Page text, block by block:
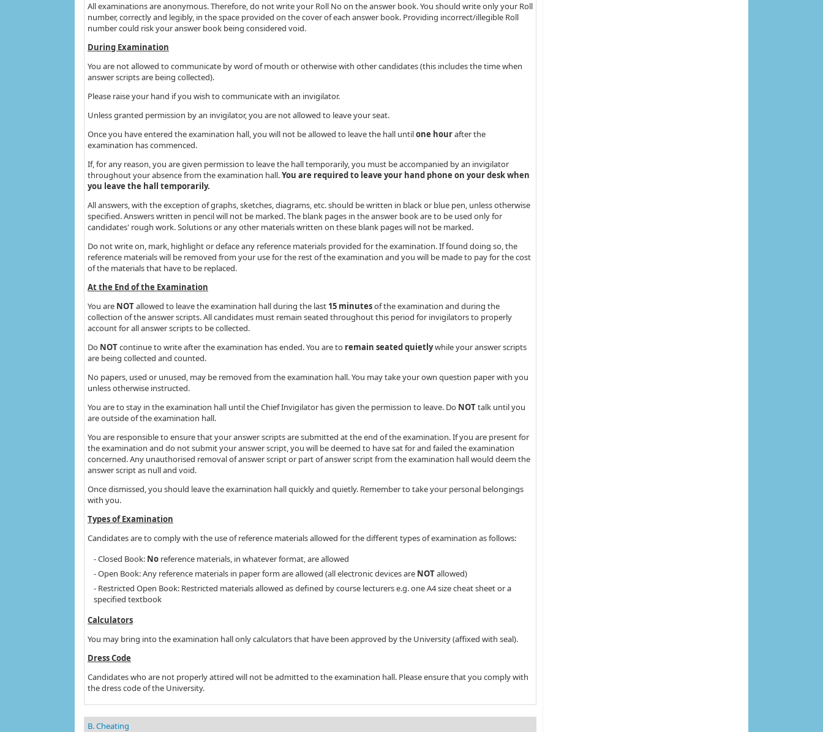
All examinations are anonymous. Therefore, do not write your Roll No on the answer book. You should write only your Roll
number, correctly and legibly, in the space provided on the cover of each answer book. Providing incorrect/illegible Roll
number could risk your answer book being considered void.
During Examination
You are not allowed to communicate by word of mouth or otherwise with other candidates (this includes the time when
answer scripts are being collected).
Please raise your hand if you wish to communicate with an invigilator.
Unless granted permission by an invigilator, you are not allowed to leave your seat.
Once you have entered the examination hall, you will not be allowed to leave the hall untilone hourafter the
examination has commenced.
If, for any reason, you are given permission to leave the hall temporarily, you must be accompanied by an invigilator
throughout your absence from the examination hall.You are required to leave your hand phone on your desk when
you leave the hall temporarily.
All answers, with the exception of graphs, sketches, diagrams, etc. should be written in black or blue pen, unless otherwise
specified. Answers written in pencil will not be marked. The blank pages in the answer book are to be used only for
candidates' rough work. Solutions or any other materials written on these blank pages will not be marked.
Do not write on, mark, highlight or deface any reference materials provided for the examination. If found doing so, the
reference materials will be removed from your use for the rest of the examination and you will be made to pay for the cost
of the materials that have to be replaced.
At the End of the Examination
You are NOTallowed to leave the examination hall during the last 15 minutesof the examination and during the
collection of the answer scripts. All candidates must remain seated throughout this period for invigilators to properly
account for all answer scripts to be collected.
Do NOTcontinue to write after the examination has ended. You are to remain seated quietlywhile your answer scripts
are being collected and counted.
No papers, used or unused, may be removed from the examination hall. You may take your own question paper with you
unless otherwise instructed.
You are to stay in the examination hall until the Chief Invigilator has given the permission to leave. Do NOTtalk until you
are outside of the examination hall.
You are responsible to ensure that your answer scripts are submitted at the end of the examination. If you are present for
the examination and do not submit your answer script, you will be deemed to have sat for and failed the examination
concerned. Any unauthorised removal of answer script or part of answer script from the examination hall would deem the
answer script as null and void.
Once dismissed, you should leave the examination hall quickly and quietly. Remember to take your personal belongings
with you.
Types of Examination
Candidates are to comply with the use of reference materials allowed for the different types of examination as follows:
- Closed Book: No reference materials, in whatever format, are allowed
- Open Book: Any reference materials in paper form are allowed (all electronic devices are NOTallowed)
- Restricted Open Book: Restricted materials allowed as defined by course lecturers e.g. one A4 size cheat sheet or a
specified textbook
Calculators
You may bring into the examination hall only calculators that have been approved by the University (affixed with seal).
Dress Code
Candidates who are not properly attired will not be admitted to the examination hall. Please ensure that you comply with
the dress code of the University.
B. Cheating